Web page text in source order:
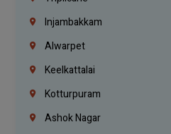
Injambakkam
Alwarpet
Keelkattalai
Kotturpuram
Ashok Nagar